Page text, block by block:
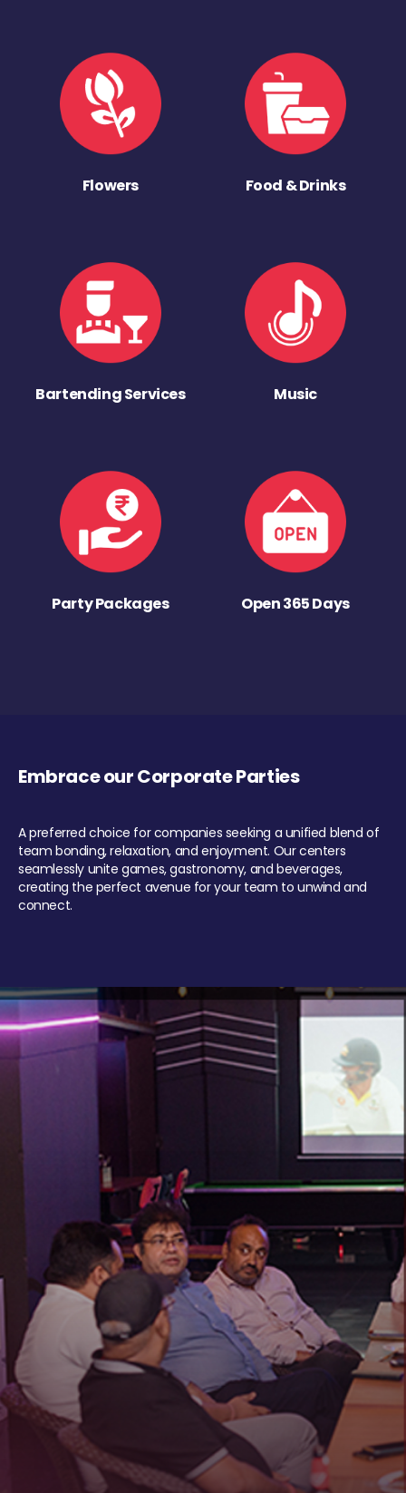
Flowers Food & Drinks
Bartending Services Music
Party Packages Open 365 Days
Embrace our Corporate Parties
A preferred choice for companies seeking a unified blend of
team bonding, relaxation, and enjoyment. Our centers
seamlessly unite games, gastronomy, and beverages,
creating the perfect avenue for your team to unwind and
connect.